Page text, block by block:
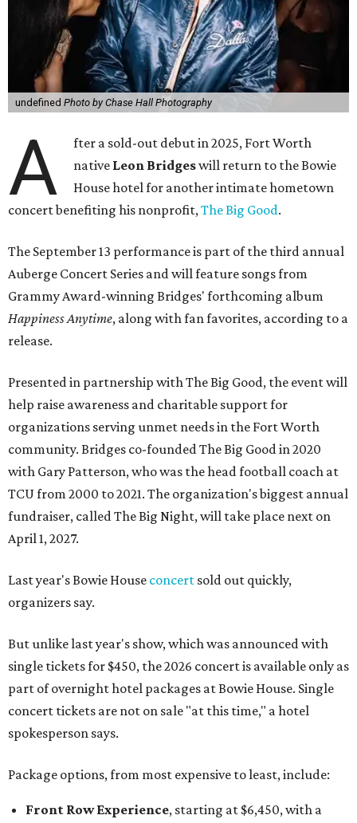
undefined Photo by Chase Hall Photography
A
fter a sold-out debut in 2025, Fort Worth
native Leon Bridgeswill return to the Bowie
House hotel for another intimate hometown
concert benefiting his nonprofit,The Big Good.
The September 13 performance is part of the third annual
Auberge Concert Series and will feature songs from
Grammy Award-winning Bridges' forthcoming album
Happiness Anytime, along with fan favorites, according to a
release.
Presented in partnership with The Big Good, the event will
help raise awareness and charitable support for
organizations serving unmet needs in the Fort Worth
community. Bridges co-founded The Big Good in 2020
with Gary Patterson, who was the head football coach at
TCU from 2000 to 2021. The organization's biggest annual
fundraiser, called The Big Night, will take place next on
April 1, 2027.
Last year's Bowie House concert sold out quickly,
organizers say.
But unlike last year's show, which was announced with
single tickets for $450, the 2026 concert is available only as
part of overnight hotel packages at Bowie House. Single
concert tickets are not on sale "at this time," a hotel
spokesperson says.
Package options, from most expensive to least, include:
Front Row Experience, starting at $6,450, with a